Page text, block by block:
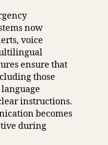
now
voice
ensure that
those
instructions.
becomes
during